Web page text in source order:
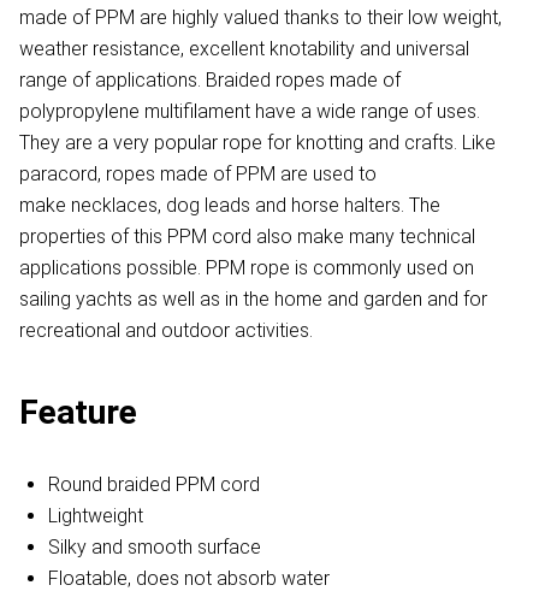
made of PPM are highly valued thanks to their low weight,
weather resistance, excellent knotability and universal
range of applications. Braided ropes made of
polypropylene multifilament have a wide range of uses.
They are a very popular rope for knotting and crafts. Like
paracord, ropes made of PPM are used to
make necklaces, dog leads and horse halters. The
properties of this PPM cord also make many technical
applications possible. PPM rope is commonly used on
sailing yachts as well as in the home and garden and for
recreational and outdoor activities.
Feature
Round braided PPM cord
Lightweight
Silky and smooth surface
Floatable, does not absorb water